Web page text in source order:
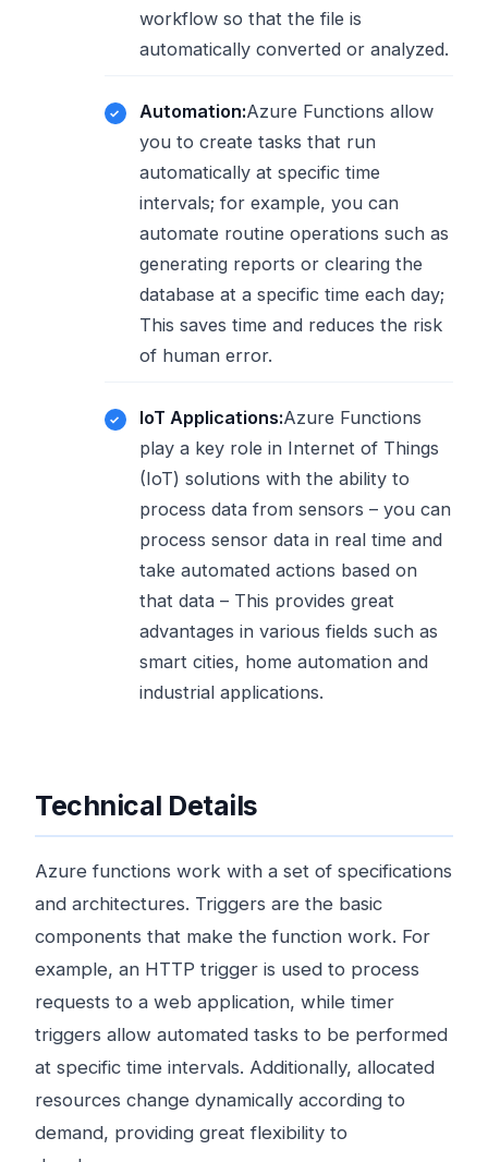
workflow so that the file is
automatically converted or analyzed.
Automation:Azure Functions allow
you to create tasks that run
automatically at specific time
intervals; for example, you can
automate routine operations such as
generating reports or clearing the
database at a specific time each day;
This saves time and reduces the risk
of human error.
IoT Applications:Azure Functions
play a key role in Internet of Things
(IoT) solutions with the ability to
process data from sensors – you can
process sensor data in real time and
take automated actions based on
that data – This provides great
advantages in various fields such as
smart cities, home automation and
industrial applications.
Technical Details
Azure functions work with a set of specifications
and architectures. Triggers are the basic
components that make the function work. For
example, an HTTP trigger is used to process
requests to a web application, while timer
triggers allow automated tasks to be performed
at specific time intervals. Additionally, allocated
resources change dynamically according to
demand, providing great flexibility to